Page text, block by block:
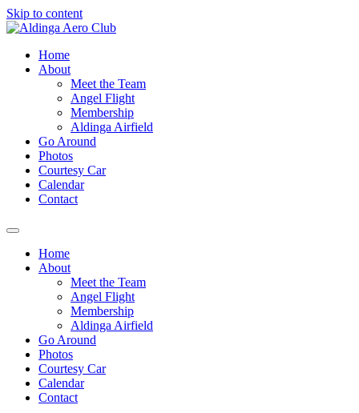
Skip to content
Home
About
Meet the Team
Angel Flight
Membership
Aldinga Airfield
Go Around
Photos
Courtesy Car
Calendar
Contact
Home
About
Meet the Team
Angel Flight
Membership
Aldinga Airfield
Go Around
Photos
Courtesy Car
Calendar
Contact